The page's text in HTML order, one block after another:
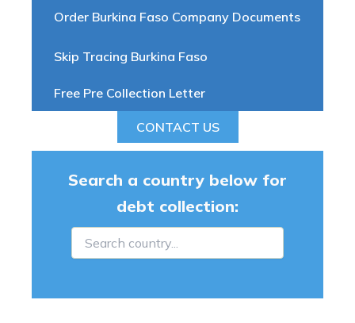
Order Burkina Faso Company Documents
Skip Tracing Burkina Faso
Free Pre Collection Letter
CONTACT US
Search a country below for
debt collection: